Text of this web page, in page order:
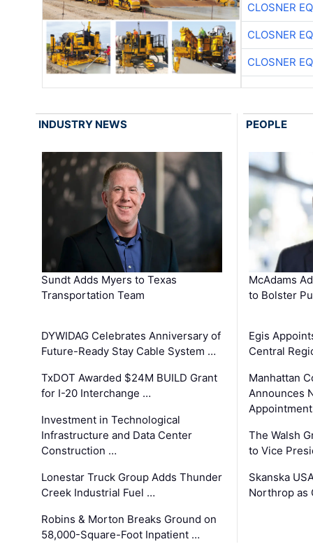
CLOSNER
CLOSNER
CLOSNER
INDUSTRY NEWS
Sundt Adds Myers to Texas
Transportation Team
DYWIDAG Celebrates Anniversary of
Future-Ready Stay Cable System …
TxDOT Awarded $24M BUILD Grant
for I-20 Interchange …
Investment in Technological
Infrastructure and Data Center
Construction …
Lonestar Truck Group Adds Thunder
Creek Industrial Fuel …
Robins & Morton Breaks Ground on
58,000-Square-Foot Inpatient …
PEOPLE
McAdams
to Bolster
Egis
Central
Manhattan
Announces
The Walsh
to Vice
Skanska
Northrop as